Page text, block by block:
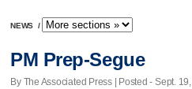
NEWS /
PM Prep-Segue
By The Associated Press | Posted - Sept.